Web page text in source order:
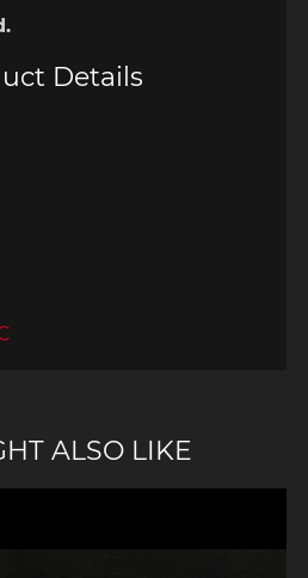
ALSO LIKE
Details